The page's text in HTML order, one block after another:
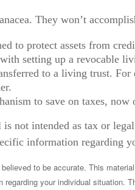
They won’t
to protect assets from
setting up a revocable
to a living trust.
to save on taxes, now
not intended as tax or
information regarding
to be accurate. This
your individual situation.